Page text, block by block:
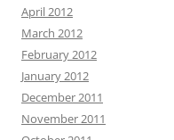
April 2012
March 2012
February 2012
January 2012
December 2011
November 2011